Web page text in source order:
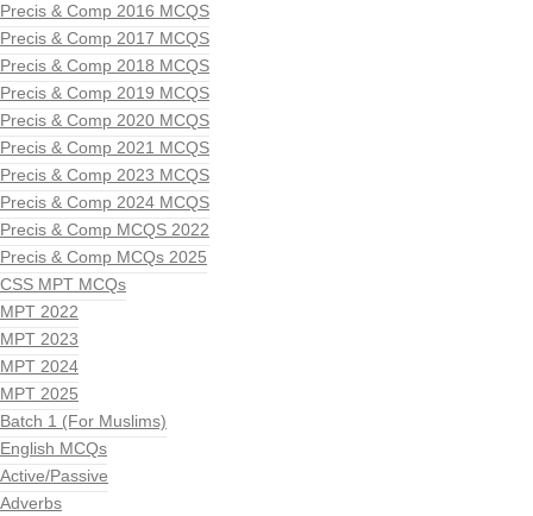
Precis & Comp 2016 MCQS
Precis & Comp 2017 MCQS
Precis & Comp 2018 MCQS
Precis & Comp 2019 MCQS
Precis & Comp 2020 MCQS
Precis & Comp 2021 MCQS
Precis & Comp 2023 MCQS
Precis & Comp 2024 MCQS
Precis & Comp MCQS 2022
Precis & Comp MCQs 2025
CSS MPT MCQs
MPT 2022
MPT 2023
MPT 2024
MPT 2025
Batch 1 (For Muslims)
English MCQs
Active/Passive
Adverbs